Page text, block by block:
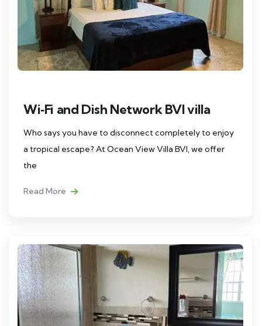
Wi‑Fi and Dish Network BVI villa
Who says you have to disconnect completely to enjoy
a tropical escape? At Ocean View Villa BVI, we offer
the
Read More